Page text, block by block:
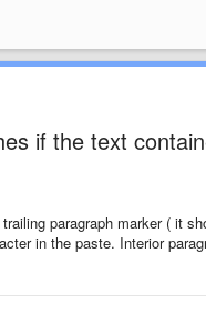
if the text
paragraph marker ( it
in the paste. Interior